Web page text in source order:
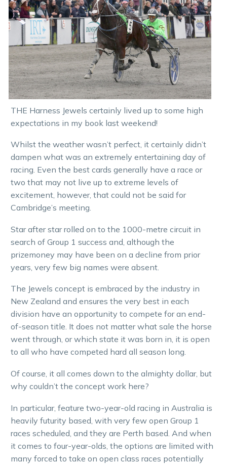
THE Harness Jewels certainly lived up to some high
expectations in my book last weekend!
Whilst the weather wasn’t perfect, it certainly didn’t
dampen what was an extremely entertaining day of
racing. Even the best cards generally have a race or
two that may not live up to extreme levels of
excitement, however, that could not be said for
Cambridge’s meeting.
Star after star rolled on to the 1000-metre circuit in
search of Group 1 success and, although the
prizemoney may have been on a decline from prior
years, very few big names were absent.
The Jewels concept is embraced by the industry in
New Zealand and ensures the very best in each
division have an opportunity to compete for an end-
of-season title. It does not matter what sale the horse
went through, or which state it was born in, it is open
to all who have competed hard all season long.
Of course, it all comes down to the almighty dollar, but
why couldn’t the concept work here?
In particular, feature two-year-old racing in Australia is
heavily futurity based, with very few open Group 1
races scheduled, and they are Perth based. And when
it comes to four-year-olds, the options are limited with
many forced to take on open class races potentially